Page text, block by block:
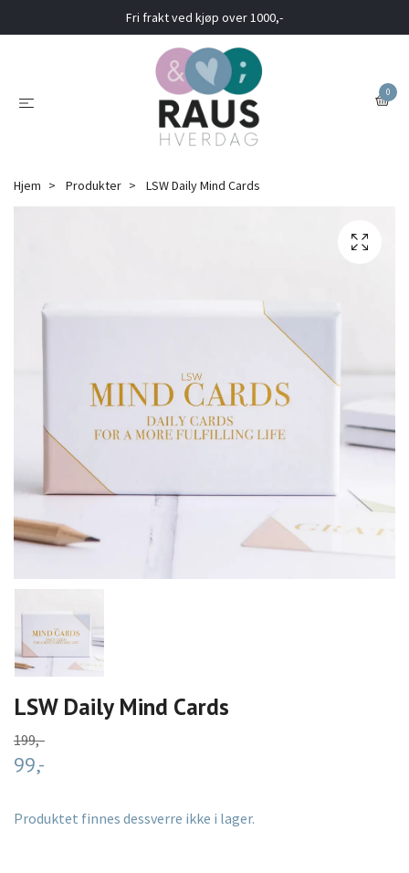
Fri frakt ved kjøp over 1000,-
0
Hjem Produkter LSW Daily Mind Cards
LSW Daily Mind Cards
199,-
99,-
Produktet finnes dessverre ikke i lager.